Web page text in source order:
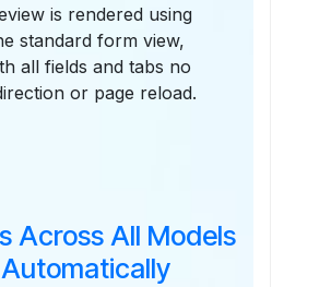
is rendered using
standard form view,
all fields and tabs no
or page reload.
Across All Models
Automatically